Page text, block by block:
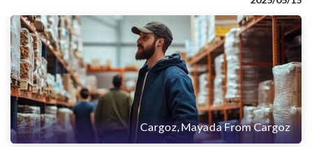
Cargoz, Mayada From Cargoz